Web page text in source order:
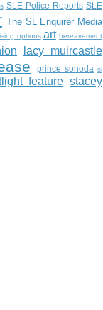
SLE Police Reports SLE
The SL Enquirer Media
options art bereavement
lacy muircastle
prince sonoda sl
feature stacey